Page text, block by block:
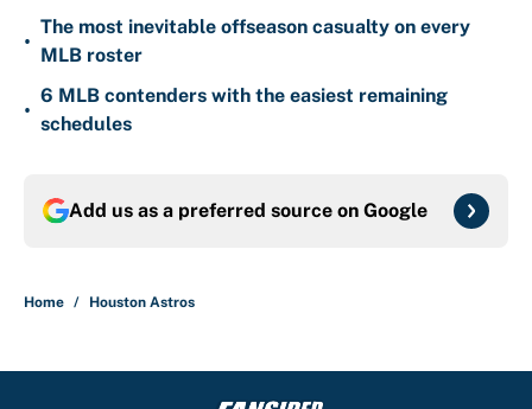
•
The most inevitable offseason casualty on every
MLB roster
•
6 MLB contenders with the easiest remaining
schedules
Add us as a preferred source on Google
Home / Houston Astros